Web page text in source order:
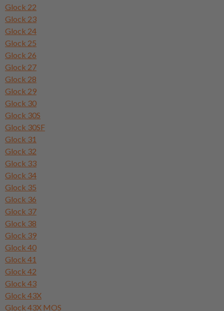
Glock 22
Glock 23
Glock 24
Glock 25
Glock 26
Glock 27
Glock 28
Glock 29
Glock 30
Glock 30S
Glock 30SF
Glock 31
Glock 32
Glock 33
Glock 34
Glock 35
Glock 36
Glock 37
Glock 38
Glock 39
Glock 40
Glock 41
Glock 42
Glock 43
Glock 43X
Glock 43X MOS